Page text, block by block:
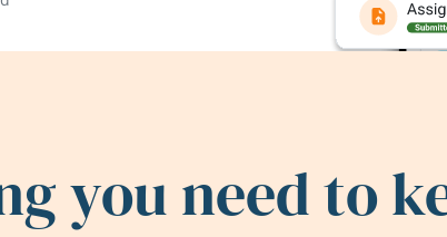
you need to